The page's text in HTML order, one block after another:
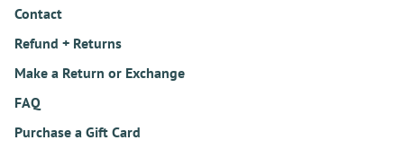
Contact
Refund + Returns
Make a Return or Exchange
FAQ
Purchase a Gift Card